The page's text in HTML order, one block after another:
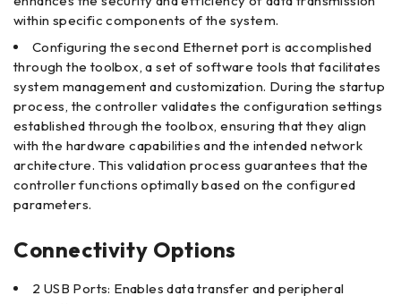
within specific components of the system.
Configuring the second Ethernet port is accomplished
through the toolbox, a set of software tools that facilitates
system management and customization. During the startup
process, the controller validates the configuration settings
established through the toolbox, ensuring that they align
with the hardware capabilities and the intended network
architecture. This validation process guarantees that the
controller functions optimally based on the configured
parameters.
Connectivity Options
2 USB Ports: Enables data transfer and peripheral